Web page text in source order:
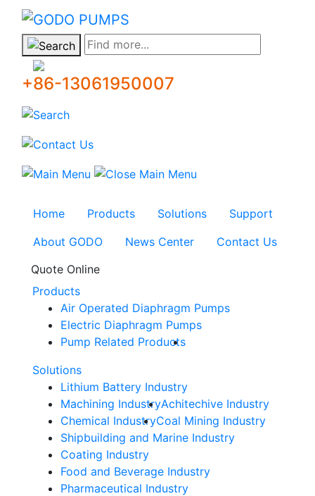
GODO
Find more...
+86-13061950007
Home Products Solutions
Support
About GODO
News Center
Contact Us
Quote Online
Products
Air Operated Diaphragm Pumps
Electric Diaphragm Pumps
Pump Related Products
Solutions
Lithium Battery Industry
Machining IndustryAchitechive Industry
Chemical IndustryCoal Mining Industry
Shipbuilding and Marine Industry
Coating Industry
Food and Beverage Industry
Pharmaceutical Industry